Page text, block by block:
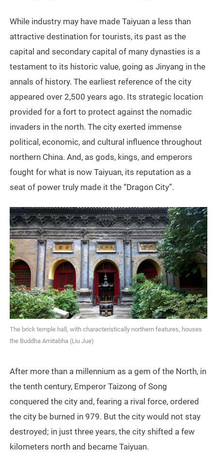
While industry may have made Taiyuan a less than
attractive destination for tourists, its past as the
capital and secondary capital of many dynasties is a
testament to its historic value, going as Jinyang in the
annals of history. The earliest reference of the city
appeared over 2,500 years ago. Its strategic location
provided for a fort to protect against the nomadic
invaders in the north. The city exerted immense
political, economic, and cultural influence throughout
northern China. And, as gods, kings, and emperors
fought for what is now Taiyuan, its reputation as a
seat of power truly made it the “Dragon City”.
The brick temple hall, with characteristically northern features, houses
the Buddha Amitabha (Liu Jue)
After more than a millennium as a gem of the North, in
the tenth century, Emperor Taizong of Song
conquered the city and, fearing a rival force, ordered
the city be burned in 979. But the city would not stay
destroyed; in just three years, the city shifted a few
kilometers north and became Taiyuan.